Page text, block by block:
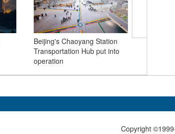
Beijing's Chaoyang Station
Transportation Hub put into
operation
Copyright